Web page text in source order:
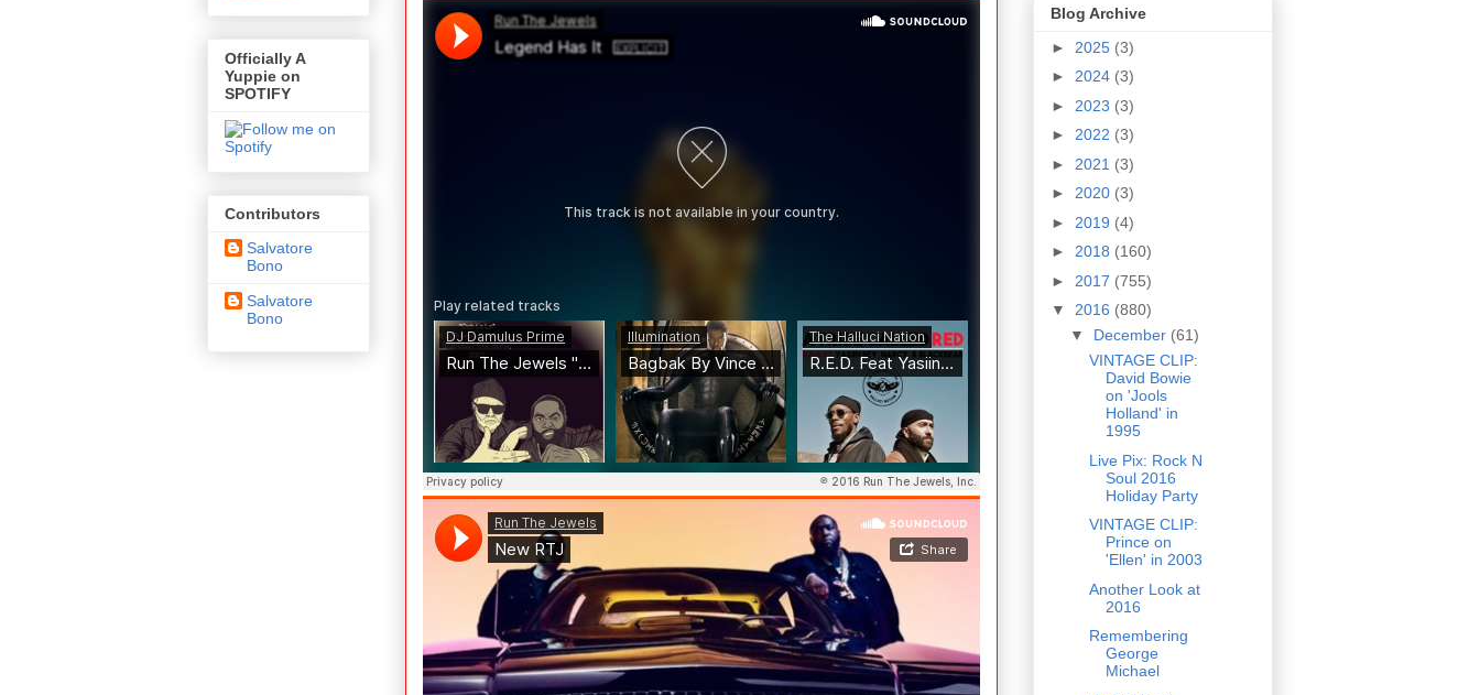
Officially A
Yuppie on
SPOTIFY
Contributors
Salvatore
Bono
Salvatore
Bono
Blog Archive
► 2025 (3)
► 2024 (3)
► 2023 (3)
► 2022 (3)
► 2021 (3)
► 2020 (3)
► 2019 (4)
► 2018 (160)
► 2017 (755)
▼ 2016 (880)
▼ December (61)
VINTAGE CLIP:
David Bowie
on 'Jools
Holland' in
1995
Live Pix: Rock N
Soul 2016
Holiday Party
VINTAGE CLIP:
Prince on
'Ellen' in 2003
Another Look at
2016
Remembering
George
Michael